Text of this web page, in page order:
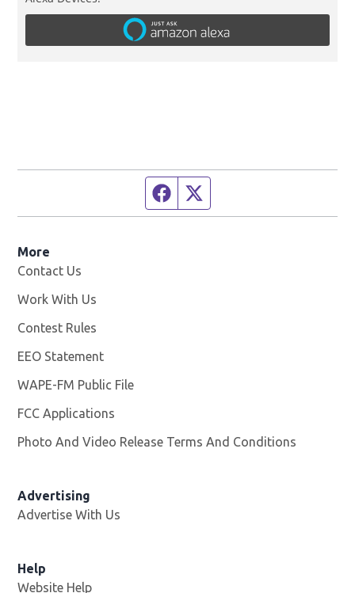
Facebook page
More
Contact Us
Work With Us
Contest Rules
EEO Statement
WAPE-FM Public File
FCC Applications
Photo And Video Release Terms And Conditions
Advertising
Advertise With Us
Help
Website Help